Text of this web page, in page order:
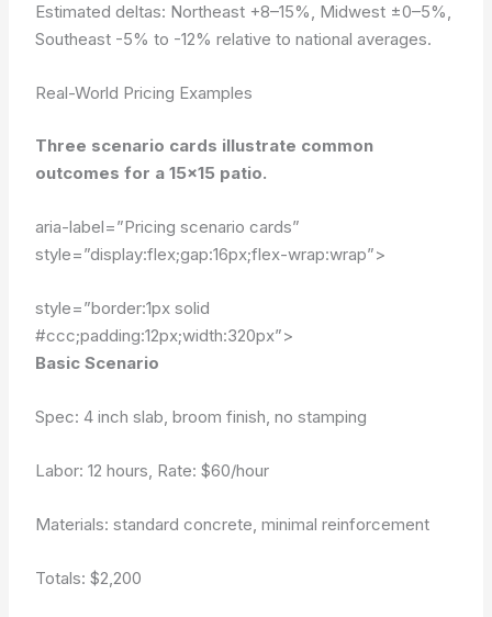
Estimated deltas: Northeast +8–15%, Midwest ±0–5%,
Southeast -5% to -12% relative to national averages.
Real-World Pricing Examples
Three scenario cards illustrate common
outcomes for a 15×15 patio.
aria-label=”Pricing scenario cards”
style=”display:flex;gap:16px;flex-wrap:wrap”>
style=”border:1px solid
#ccc;padding:12px;width:320px”>
Basic Scenario
Spec: 4 inch slab, broom finish, no stamping
Labor: 12 hours, Rate: $60/hour
Materials: standard concrete, minimal reinforcement
Totals:$2,200